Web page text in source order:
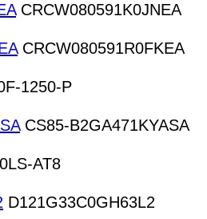
CRCW080591K0JNEA
CRCW080591R0FKEA
1250-P
CS85-B2GA471KYASA
AT8
D121G33C0GH63L2